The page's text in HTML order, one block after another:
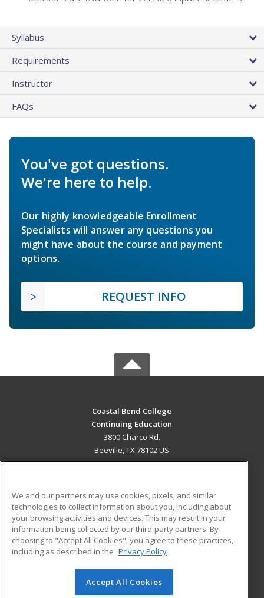
Syllabus
Requirements
Instructor
FAQs
You've got questions.
We're here to help.
Our highly knowledgeable Enrollment
Specialists will answer any questions you
might have about the course and payment
options.
REQUEST INFO
Coastal Bend College
Continuing Education
3800 Charco Rd.
Beeville, TX 78102 US
ADDITIONAL RESOURCES
Military
Financial Assistance
Help
Student Blog
© 2026 ed2go, a division of Cengage Learning. All rights
We and our partners may use cookies, pixels, and similar
technologies to collect information about you, including about
your browsing activities and devices. This may result in your
information being collected by our third-party partners. By
choosing to "Accept All Cookies", you agree to these practices,
including as described in the Privacy Policy
Accept All Cookies